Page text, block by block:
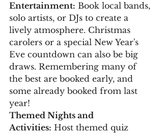
Entertainment: Book local bands,
solo artists, or DJs to create a
lively atmosphere. Christmas
carolers or a special New Year's
Eve countdown can also be big
draws. Remembering many of
the best are booked early, and
some already booked from last
year!
Themed Nights and
Activities: Host themed quiz